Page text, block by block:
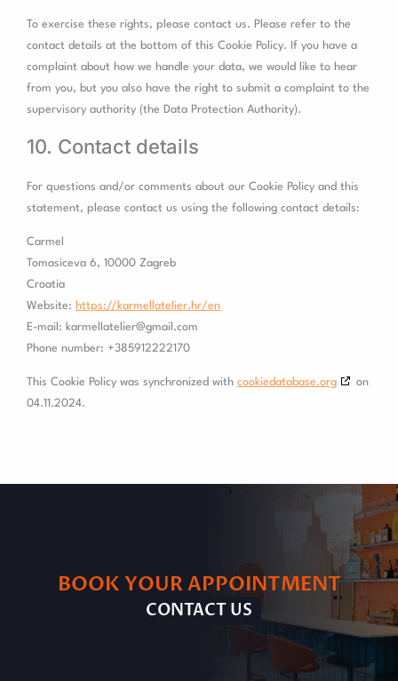
To exercise these rights, please contact us. Please refer to the
contact details at the bottom of this Cookie Policy. If you have a
complaint about how we handle your data, we would like to hear
from you, but you also have the right to submit a complaint to the
supervisory authority (the Data Protection Authority).
10. Contact details
For questions and/or comments about our Cookie Policy and this
statement, please contact us using the following contact details:
Carmel
Tomasiceva 6, 10000 Zagreb
Croatia
Website: https://karmellatelier.hr/en
E-mail: karmellatelier@gmail.com
Phone number: +385912222170
This Cookie Policy was synchronized with cookiedatabase.org
on
04.11.2024.
BOOK YOUR APPOINTMENT
CONTACT US